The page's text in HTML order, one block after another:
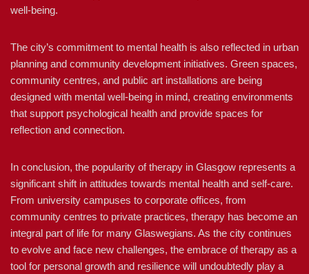
well-being.
The city’s commitment to mental health is also reflected in urban
planning and community development initiatives. Green spaces,
community centres, and public art installations are being
designed with mental well-being in mind, creating environments
that support psychological health and provide spaces for
reflection and connection.
In conclusion, the popularity of therapy in Glasgow represents a
significant shift in attitudes towards mental health and self-care.
From university campuses to corporate offices, from
community centres to private practices, therapy has become an
integral part of life for many Glaswegians. As the city continues
to evolve and face new challenges, the embrace of therapy as a
tool for personal growth and resilience will undoubtedly play a